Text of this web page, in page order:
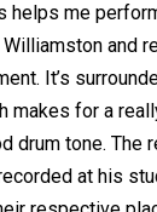
helps me
and
It’s
makes for a
drum tone. The
at his